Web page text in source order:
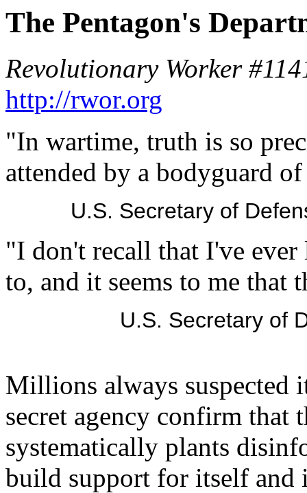
The Pentagon's
Revolutionary Worker
http://rwor.org
"In wartime, truth is so
attended by a bodyguard
U.S. Secretary of
"I don't recall that I've
to, and it seems to me that
U.S. Secretary of
Millions always suspected
secret agency confirm that
systematically plants
build support for itself and